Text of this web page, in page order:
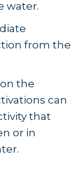
water.
from the
the
can
that
or in